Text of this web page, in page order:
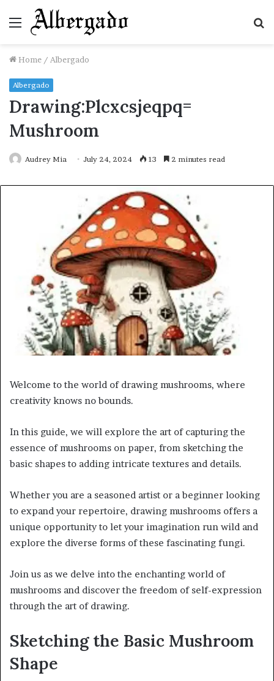
Menu
Home / Albergado
Albergado
Drawing:Plcxcsjeqpq=
Mushroom
Audrey Mia July 24, 2024 13 2 minutes read
Welcome to the world of drawing mushrooms, where
creativity knows no bounds.
In this guide, we will explore the art of capturing the
essence of mushrooms on paper, from sketching the
basic shapes to adding intricate textures and details.
Whether you are a seasoned artist or a beginner looking
to expand your repertoire, drawing mushrooms offers a
unique opportunity to let your imagination run wild and
explore the diverse forms of these fascinating fungi.
Join us as we delve into the enchanting world of
mushrooms and discover the freedom of self-expression
through the art of drawing.
Sketching the Basic Mushroom
Shape